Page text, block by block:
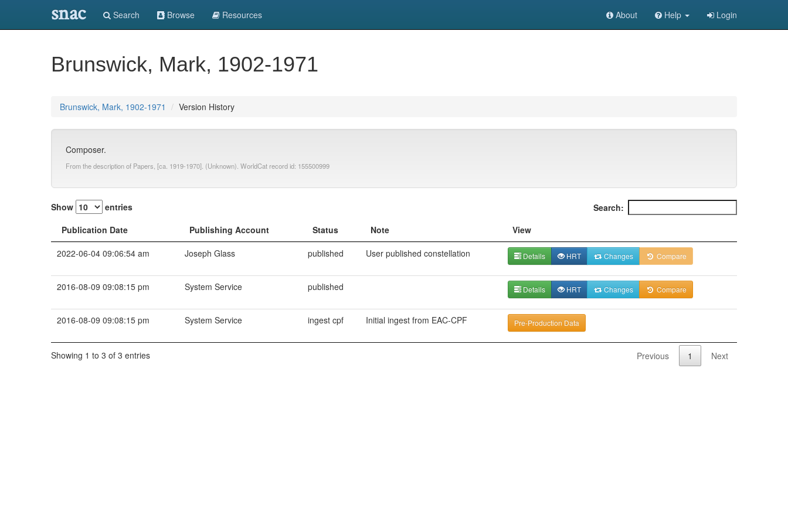
snac Search Browse Resources About Help Login
Brunswick, Mark, 1902-1971
Brunswick, Mark, 1902-1971 Version History
Composer.
From the description of Papers, [ca. 1919-1970]. (Unknown). WorldCat record id: 155500999
Show entries
Search:
Publication Date
Publishing Account Status Note
View
2022-06-04 09:06:54 am
Joseph Glass published User published constellation Details HRT Changes Compare
2016-08-09 09:08:15 pm System Service published Details HRT Changes Compare
2016-08-09 09:08:15 pm System Service ingest cpf Initial ingest from EAC-CPF Pre-Production Data
Showing 1 to 3 of 3 entries Previous 1 Next